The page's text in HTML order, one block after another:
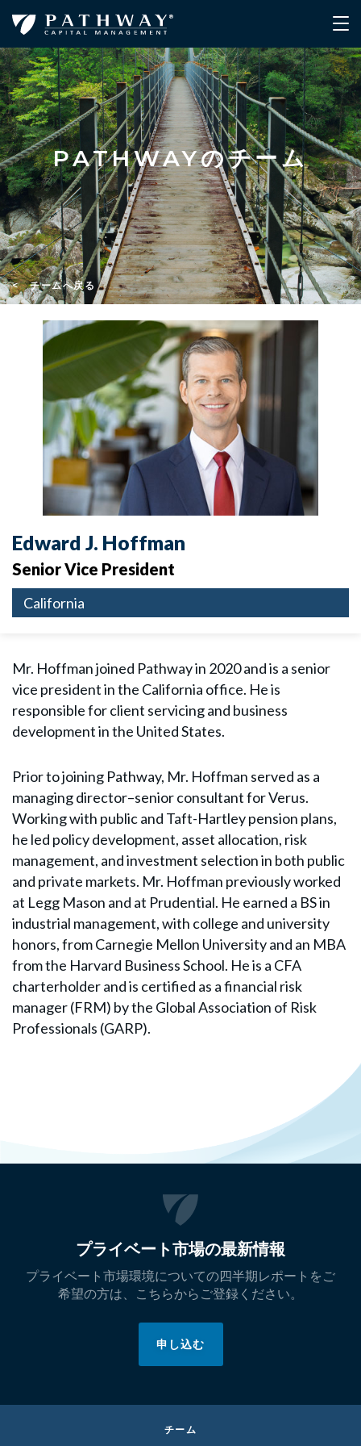
PATHWAYのチーム
< チームへ戻る
Edward J. Hoffman
Senior Vice President
California
Mr. Hoffman joined Pathway in 2020 and is a senior
vice president in the California office. He is
responsible for client servicing and business
development in the United States.
Prior to joining Pathway, Mr. Hoffman served as a
managing director–senior consultant for Verus.
Working with public and Taft-Hartley pension plans,
he led policy development, asset allocation, risk
management, and investment selection in both public
and private markets. Mr. Hoffman previously worked
at Legg Mason and at Prudential. He earned a BS in
industrial management, with college and university
honors, from Carnegie Mellon University and an MBA
from the Harvard Business School. He is a CFA
charterholder and is certified as a financial risk
manager (FRM) by the Global Association of Risk
Professionals (GARP).
プライベート市場の最新情報
プライベート市場環境についての四半期レポートをご
希望の方は、こちらからご登録ください。
申し込む
チーム